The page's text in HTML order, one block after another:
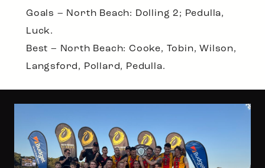
Goals – North Beach: Dolling 2; Pedulla,
Luck.
Best – North Beach: Cooke, Tobin, Wilson,
Langsford, Pollard, Pedulla.